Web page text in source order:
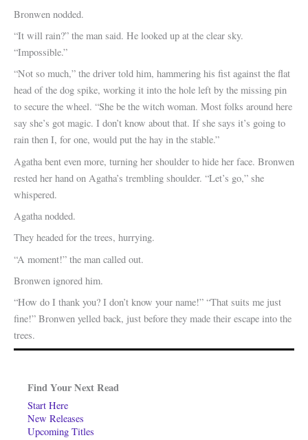
Find Your Next Read
Start Here
New Releases
Upcoming Titles
Bronwen nodded.
“It will rain?” the man said. He looked up at the clear sky.
“Impossible.”
“Not so much,” the driver told him, hammering his fist against the flat
head of the dog spike, working it into the hole left by the missing pin
to secure the wheel. “She be the witch woman. Most folks around here
say she’s got magic. I don’t know about that. If she says it’s going to
rain then I, for one, would put the hay in the stable.”
Agatha bent even more, turning her shoulder to hide her face. Bronwen
rested her hand on Agatha’s trembling shoulder. “Let’s go,” she
whispered.
Agatha nodded.
They headed for the trees, hurrying.
“A moment!” the man called out.
Bronwen ignored him.
“How do I thank you? I don’t know your name!” “That suits me just
fine!” Bronwen yelled back, just before they made their escape into the
trees.